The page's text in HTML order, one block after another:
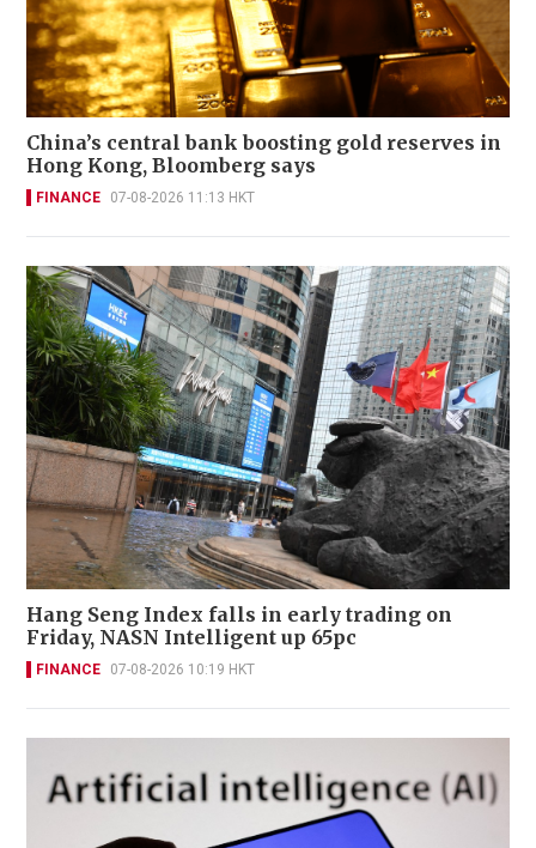
China’s central bank boosting gold reserves in
Hong Kong, Bloomberg says
FINANCE 07-08-2026 11:13 HKT
Hang Seng Index falls in early trading on
Friday, NASN Intelligent up 65pc
FINANCE 07-08-2026 10:19 HKT